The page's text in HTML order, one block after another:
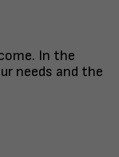
In the
needs and the